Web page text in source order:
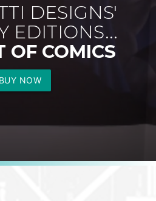
DESIGNS'
EDITIONS...
OF COMICS
BUY NOW